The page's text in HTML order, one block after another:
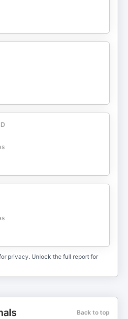
privacy. Unlock the full report for
Back to top